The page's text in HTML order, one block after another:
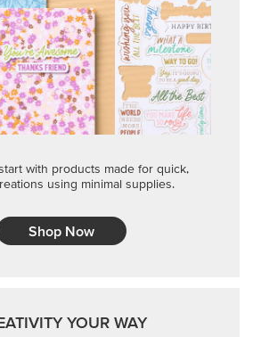
with products made for quick,
using minimal supplies.
Shop Now
YOUR WAY